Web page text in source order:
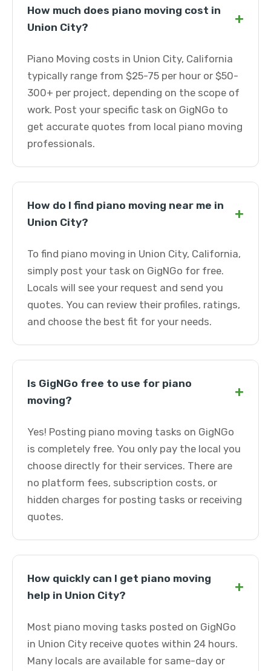
How much does piano moving cost in
Union City?
+
Piano Moving costs in Union City, California
typically range from $25-75 per hour or $50-
300+ per project, depending on the scope of
work. Post your specific task on GigNGo to
get accurate quotes from local piano moving
professionals.
How do I find piano moving near me in
Union City?
+
To find piano moving in Union City, California,
simply post your task on GigNGo for free.
Locals will see your request and send you
quotes. You can review their profiles, ratings,
and choose the best fit for your needs.
Is GigNGo free to use for piano
moving?
+
Yes! Posting piano moving tasks on GigNGo
is completely free. You only pay the local you
choose directly for their services. There are
no platform fees, subscription costs, or
hidden charges for posting tasks or receiving
quotes.
How quickly can I get piano moving
help in Union City?
+
Most piano moving tasks posted on GigNGo
in Union City receive quotes within 24 hours.
Many locals are available for same-day or